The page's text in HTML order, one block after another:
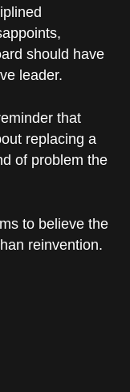
should have
leader.
that
replacing a
of problem the
to believe the
reinvention.